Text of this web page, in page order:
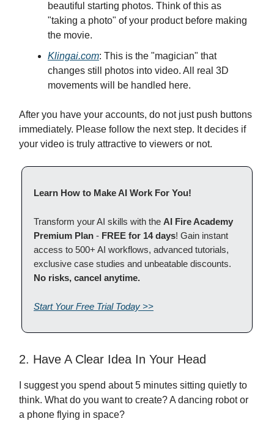
beautiful starting photos. Think of this as
"taking a photo" of your product before making
the movie.
Klingai.com: This is the "magician" that
changes still photos into video. All real 3D
movements will be handled here.
After you have your accounts, do not just push buttons
immediately. Please follow the next step. It decides if
your video is truly attractive to viewers or not.
Learn How to Make AI Work For You!
Transform your AI skills with the AI Fire Academy
Premium Plan - FREE for 14 days! Gain instant
access to 500+ AI workflows, advanced tutorials,
exclusive case studies and unbeatable discounts.
No risks, cancel anytime.
Start Your Free Trial Today >>
2. Have A Clear Idea In Your Head
I suggest you spend about 5 minutes sitting quietly to
think. What do you want to create? A dancing robot or
a phone flying in space?